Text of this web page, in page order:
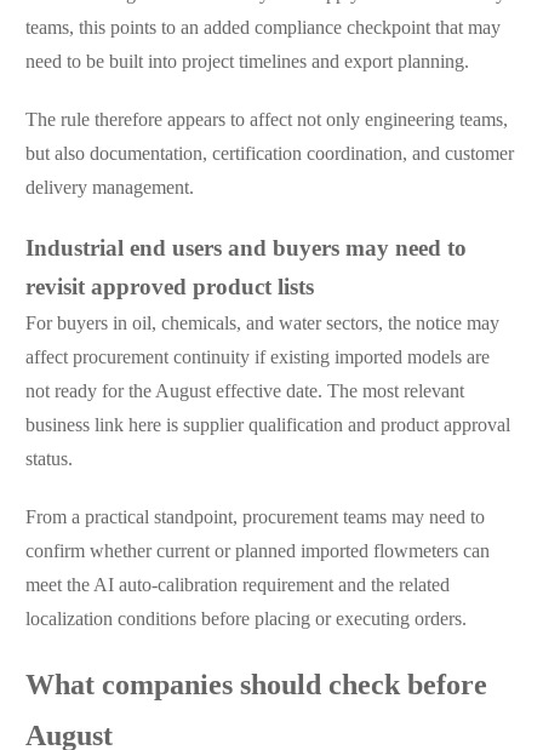
teams, this points to an added compliance checkpoint that may
need to be built into project timelines and export planning.
The rule therefore appears to affect not only engineering teams,
but also documentation, certification coordination, and customer
delivery management.
Industrial end users and buyers may need to
revisit approved product lists
For buyers in oil, chemicals, and water sectors, the notice may
affect procurement continuity if existing imported models are
not ready for the August effective date. The most relevant
business link here is supplier qualification and product approval
status.
From a practical standpoint, procurement teams may need to
confirm whether current or planned imported flowmeters can
meet the AI auto-calibration requirement and the related
localization conditions before placing or executing orders.
What companies should check before
August